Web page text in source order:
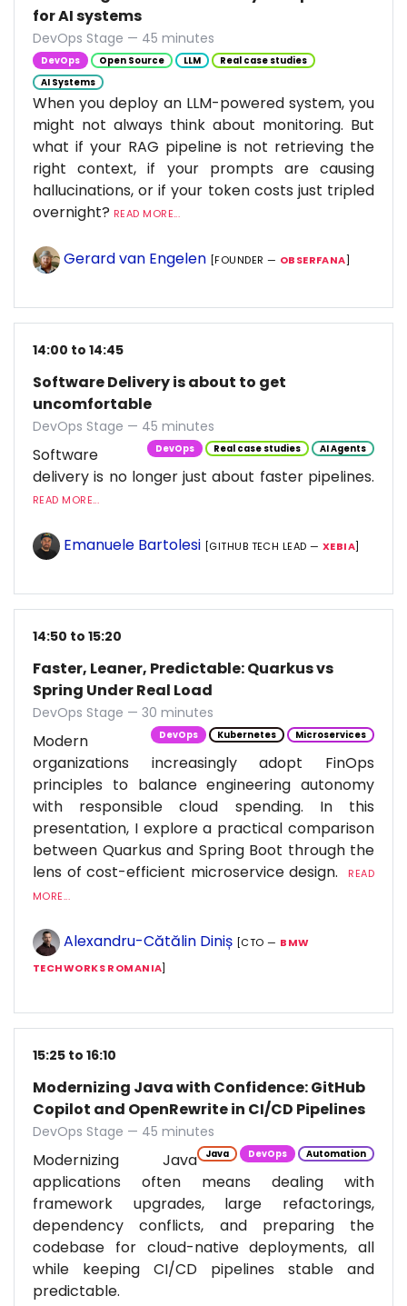
for AI systems
DevOps Stage — 45 minutes
DevOps Open Source LLM
Real case studies
AI Systems
When you deploy an LLM-powered system, you
might not always think about monitoring. But
what if your RAG pipeline is not retrieving the
right context, if your prompts are causing
hallucinations, or if your token costs just tripled
overnight? READ MORE...
Gerard van Engelen [FOUNDER — OBSERFANA]
14:00 to 14:45
Software Delivery is about to get
uncomfortable
DevOps Stage — 45 minutes
DevOps Real case studies AI Agents
Software
delivery is no longer just about faster pipelines.
READ MORE...
Emanuele Bartolesi [GITHUB TECH LEAD — XEBIA]
14:50 to 15:20
Faster, Leaner, Predictable: Quarkus vs
Spring Under Real Load
DevOps Stage — 30 minutes
DevOps Kubernetes Microservices
Modern
organizations increasingly adopt FinOps
principles to balance engineering autonomy
with responsible cloud spending. In this
presentation, I explore a practical comparison
between Quarkus and Spring Boot through the
lens of cost-efficient microservice design.
READ
MORE...
Alexandru-Cătălin Diniș [CTO — BMW
TECHWORKS ROMANIA]
15:25 to 16:10
Modernizing Java with Confidence: GitHub
Copilot and OpenRewrite in CI/CD Pipelines
DevOps Stage — 45 minutes
Java DevOps Automation
Modernizing Java
applications often means dealing with
framework upgrades, large refactorings,
dependency conflicts, and preparing the
codebase for cloud-native deployments, all
while keeping CI/CD pipelines stable and
predictable.